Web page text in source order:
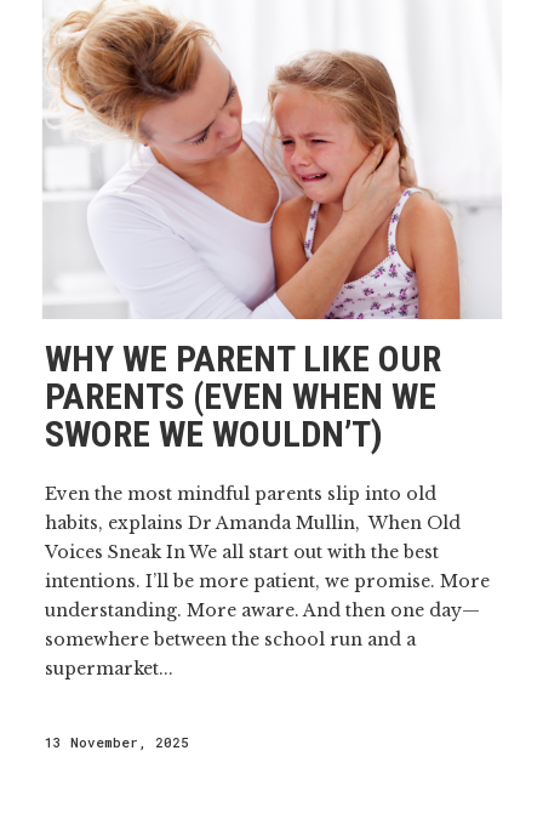
WHY WE PARENT LIKE OUR
PARENTS (EVEN WHEN WE
SWORE WE WOULDN’T)
Even the most mindful parents slip into old
habits, explains Dr Amanda Mullin, When Old
Voices Sneak In We all start out with the best
intentions. I’ll be more patient, we promise. More
understanding. More aware. And then one day—
somewhere between the school run and a
supermarket...
13 November, 2025